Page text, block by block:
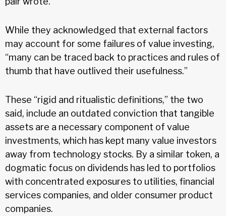
While they acknowledged that external factors
may account for some failures of value investing,
“many can be traced back to practices and rules of
thumb that have outlived their usefulness.”
These “rigid and ritualistic definitions,” the two
said, include an outdated conviction that tangible
assets are a necessary component of value
investments, which has kept many value investors
away from technology stocks. By a similar token, a
dogmatic focus on dividends has led to portfolios
with concentrated exposures to utilities, financial
services companies, and older consumer product
companies.